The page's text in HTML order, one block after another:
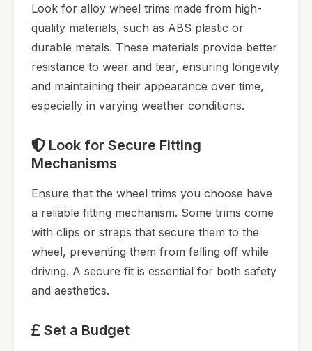
Look for alloy wheel trims made from high-
quality materials, such as ABS plastic or
durable metals. These materials provide better
resistance to wear and tear, ensuring longevity
and maintaining their appearance over time,
especially in varying weather conditions.
Look for Secure Fitting
Mechanisms
Ensure that the wheel trims you choose have
a reliable fitting mechanism. Some trims come
with clips or straps that secure them to the
wheel, preventing them from falling off while
driving. A secure fit is essential for both safety
and aesthetics.
Set a Budget